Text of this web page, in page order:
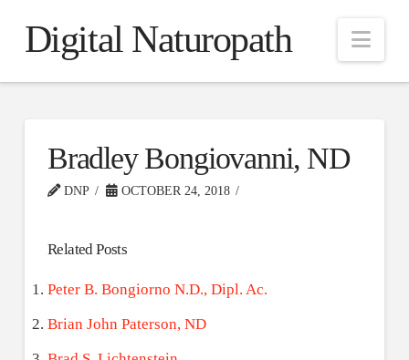
Digital Naturopath
Bradley Bongiovanni, ND
DNP OCTOBER 24, 2018
Related Posts
Peter B. Bongiorno N.D., Dipl. Ac.
Brian John Paterson, ND